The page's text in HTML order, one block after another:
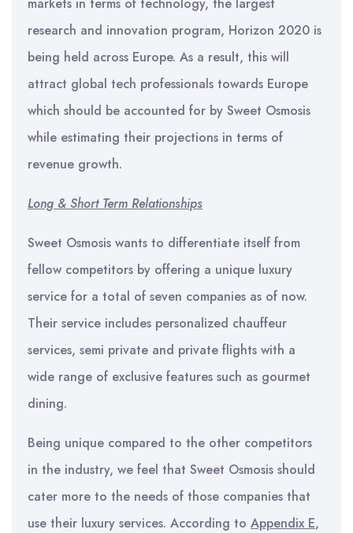
research and innovation program, Horizon 2020 is
being held across Europe. As a result, this will
attract global tech professionals towards Europe
which should be accounted for by Sweet Osmosis
while estimating their projections in terms of
revenue growth.
Long & Short Term Relationships
Sweet Osmosis wants to differentiate itself from
fellow competitors by offering a unique luxury
service for a total of seven companies as of now.
Their service includes personalized chauffeur
services, semi private and private flights with a
wide range of exclusive features such as gourmet
dining.
Being unique compared to the other competitors
in the industry, we feel that Sweet Osmosis should
cater more to the needs of those companies that
use their luxury services. According to Appendix E,